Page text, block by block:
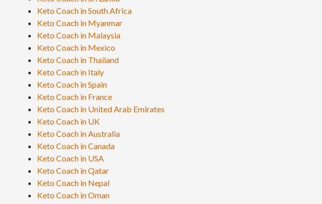
Keto Coach in South Africa
Keto Coach in Myanmar
Keto Coach in Malaysia
Keto Coach in Mexico
Keto Coach in Thailand
Keto Coach in Italy
Keto Coach in Spain
Keto Coach in France
Keto Coach in United Arab Emirates
Keto Coach in UK
Keto Coach in Australia
Keto Coach in Canada
Keto Coach in USA
Keto Coach in Qatar
Keto Coach in Nepal
Keto Coach in Oman